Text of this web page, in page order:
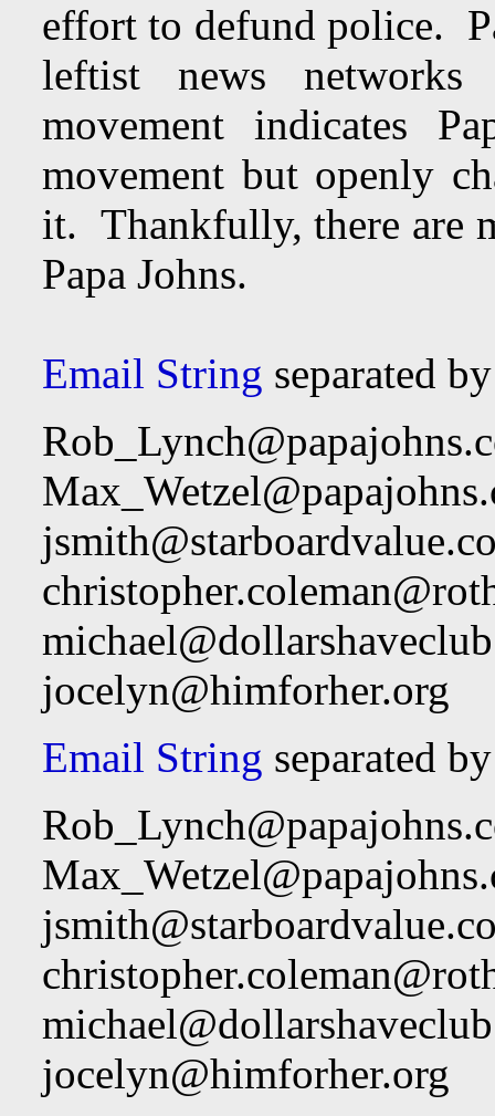
effort to defund police.
leftist news
movement indicates
movement but openly
it. Thankfully, there are
Papa Johns.
Email String separated
jocelyn@himforher.org
Email String separated
jocelyn@himforher.org